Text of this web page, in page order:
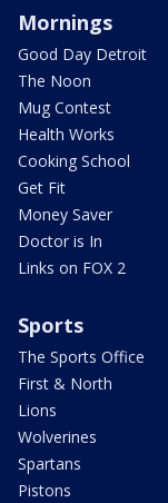
Mornings
Good Day Detroit
The Noon
Mug Contest
Health Works
Cooking School
Get Fit
Money Saver
Doctor is In
Links on FOX 2
Sports
The Sports Office
First & North
Lions
Wolverines
Spartans
Pistons